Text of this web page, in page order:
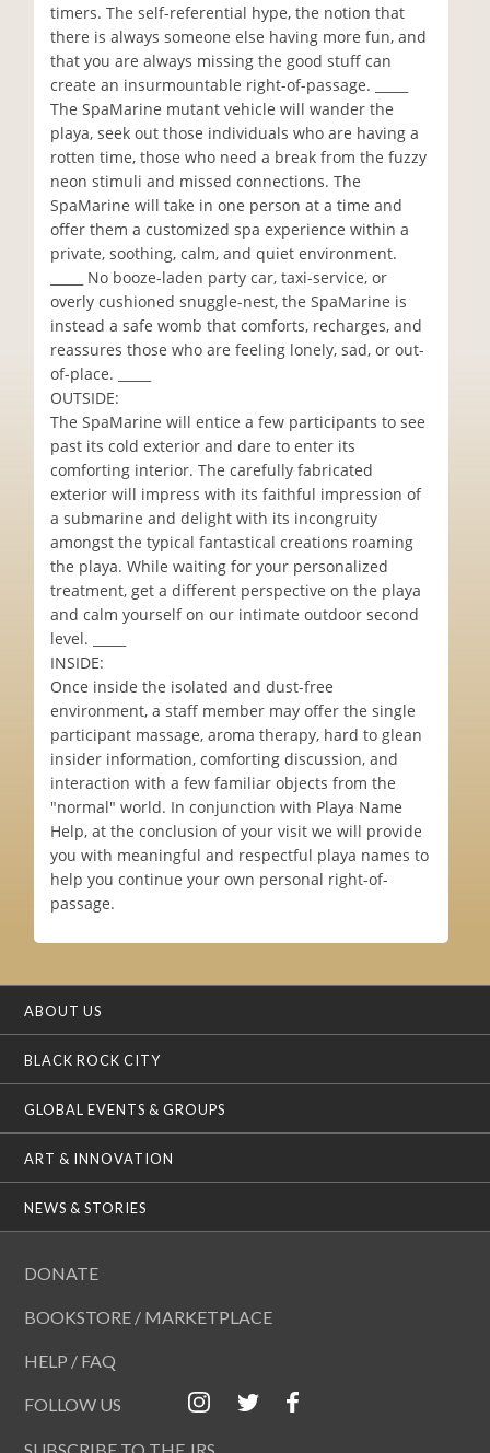
timers. The self-referential hype, the notion that
there is always someone else having more fun, and
that you are always missing the good stuff can
create an insurmountable right-of-passage. _____
The SpaMarine mutant vehicle will wander the
playa, seek out those individuals who are having a
rotten time, those who need a break from the fuzzy
neon stimuli and missed connections. The
SpaMarine will take in one person at a time and
offer them a customized spa experience within a
private, soothing, calm, and quiet environment.
_____ No booze-laden party car, taxi-service, or
overly cushioned snuggle-nest, the SpaMarine is
instead a safe womb that comforts, recharges, and
reassures those who are feeling lonely, sad, or out-
of-place. _____
OUTSIDE:
The SpaMarine will entice a few participants to see
past its cold exterior and dare to enter its
comforting interior. The carefully fabricated
exterior will impress with its faithful impression of
a submarine and delight with its incongruity
amongst the typical fantastical creations roaming
the playa. While waiting for your personalized
treatment, get a different perspective on the playa
and calm yourself on our intimate outdoor second
level. _____
INSIDE:
Once inside the isolated and dust-free
environment, a staff member may offer the single
participant massage, aroma therapy, hard to glean
insider information, comforting discussion, and
interaction with a few familiar objects from the
"normal" world. In conjunction with Playa Name
Help, at the conclusion of your visit we will provide
you with meaningful and respectful playa names to
help you continue your own personal right-of-
passage.
ABOUT US
BLACK ROCK CITY
GLOBAL EVENTS & GROUPS
ART & INNOVATION
NEWS & STORIES
DONATE
BOOKSTORE / MARKETPLACE
HELP / FAQ
FOLLOW US